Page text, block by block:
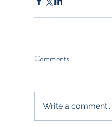
Comments
Write a comment...